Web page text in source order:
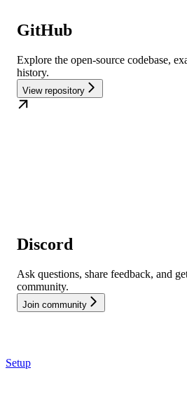
GitHub
Explore the open-source codebase,
history.
View repository
Discord
Ask questions, share feedback, and
community.
Join community
Setup